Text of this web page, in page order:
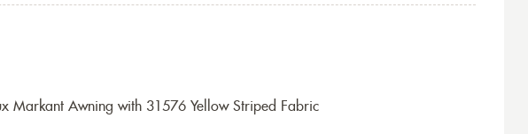
Markant Awning with 31576 Yellow Striped Fabric